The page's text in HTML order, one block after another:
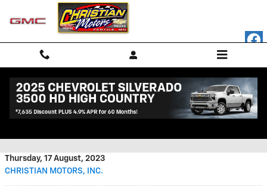
Skip to main content
2023 GMC Terrain Interior
Thursday, 17 August, 2023
CHRISTIAN MOTORS, INC.